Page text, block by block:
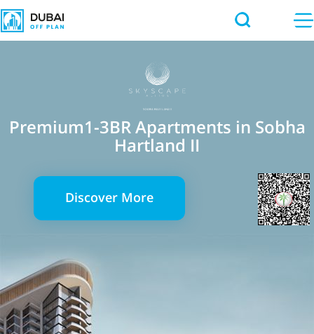
Premium1-3BR Apartments in Sobha
Hartland II
Discover More